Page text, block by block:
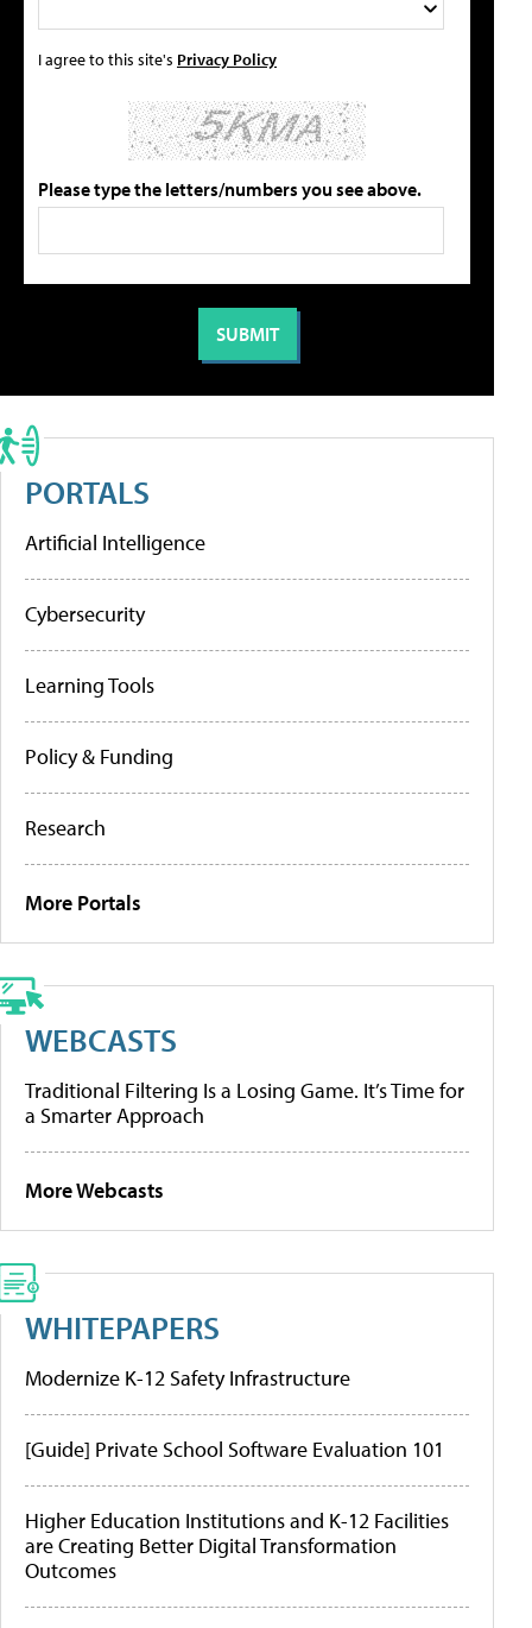
I agree to this site's Privacy Policy
Please type the letters/numbers you see above.
PORTALS
Artificial Intelligence
Cybersecurity
Learning Tools
Policy & Funding
Research
More Portals
WEBCASTS
Traditional Filtering Is a Losing Game. It’s Time for
a Smarter Approach
More Webcasts
WHITEPAPERS
Modernize K-12 Safety Infrastructure
[Guide] Private School Software Evaluation 101
Higher Education Institutions and K-12 Facilities
are Creating Better Digital Transformation
Outcomes